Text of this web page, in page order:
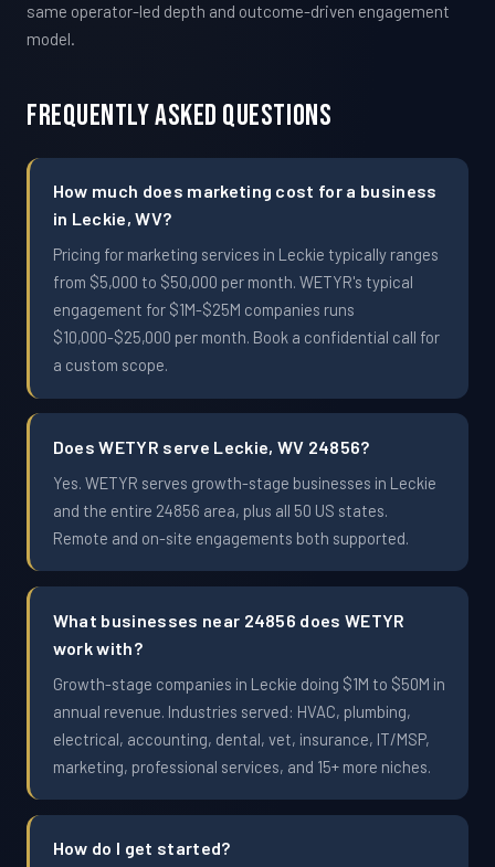
same operator-led depth and outcome-driven engagement
model.
Frequently Asked Questions
How much does marketing cost for a business
in Leckie, WV?
Pricing for marketing services in Leckie typically ranges
from $5,000 to $50,000 per month. WETYR's typical
engagement for $1M-$25M companies runs
$10,000-$25,000 per month. Book a confidential call for
a custom scope.
Does WETYR serve Leckie, WV 24856?
Yes. WETYR serves growth-stage businesses in Leckie
and the entire 24856 area, plus all 50 US states.
Remote and on-site engagements both supported.
What businesses near 24856 does WETYR
work with?
Growth-stage companies in Leckie doing $1M to $50M in
annual revenue. Industries served: HVAC, plumbing,
electrical, accounting, dental, vet, insurance, IT/MSP,
marketing, professional services, and 15+ more niches.
How do I get started?